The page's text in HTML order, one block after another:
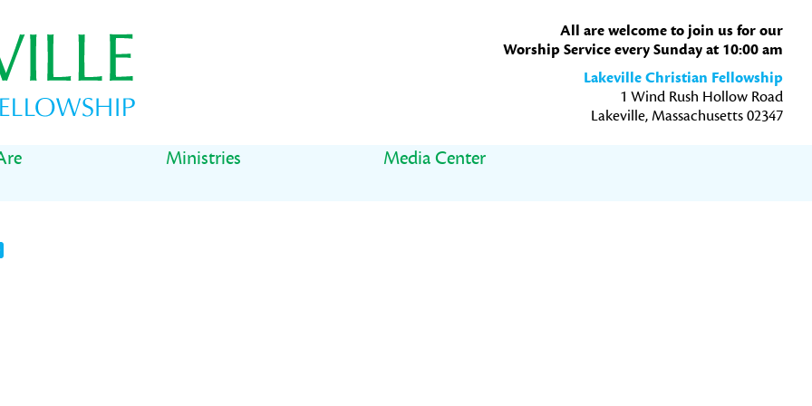
All are welcome to join us for our
Worship Service every Sunday at 10:00 am
Lakeville Christian Fellowship
1 Wind Rush Hollow Road
Lakeville, Massachusetts 02347
Ministries Media Center